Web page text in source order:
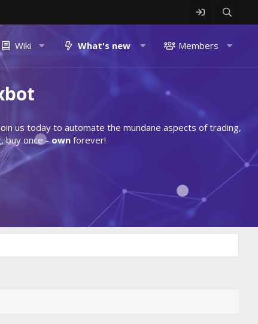
Wiki What's new Members
us today to automate the mundane aspects of trading,
buy once -ownforever!